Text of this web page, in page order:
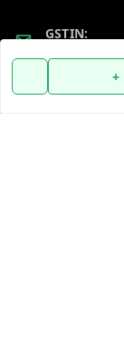
+
GSTIN: